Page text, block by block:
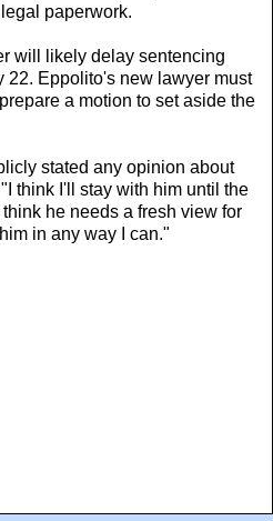
paperwork.
will likely delay sentencing
22. Eppolito's new lawyer must
a motion to set aside the
stated any opinion about
think I'll stay with him until the
he needs a fresh view for
in any way I can."